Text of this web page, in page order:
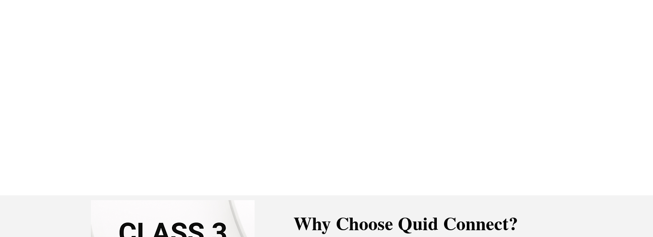
Why Choose Quid Connect?